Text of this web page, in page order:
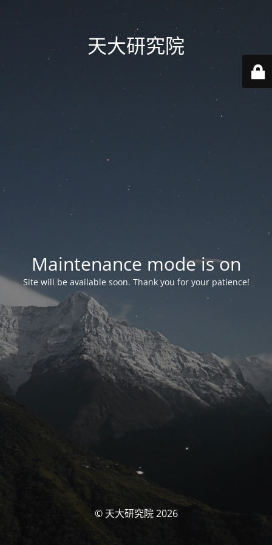
天大研究院
Maintenance mode is on
Site will be available soon. Thank you for your patience!
© 天大研究院 2026